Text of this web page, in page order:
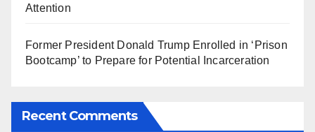
Attention
Former President Donald Trump Enrolled in ‘Prison
Bootcamp’ to Prepare for Potential Incarceration
Recent Comments